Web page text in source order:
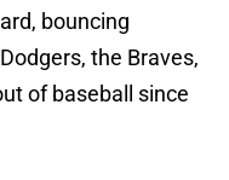
bouncing
the Braves,
of baseball since